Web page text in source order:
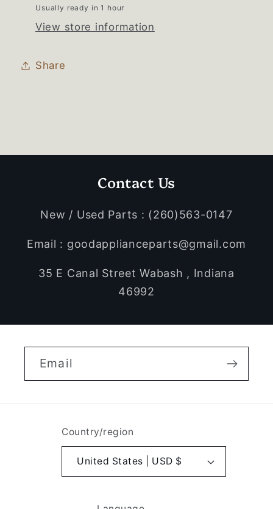
Usually ready in 1 hour
View store information
Share
Contact Us
New / Used Parts : (260)563-0147
Email : goodapplianceparts@gmail.com
35 E Canal Street Wabash , Indiana
46992
Email
Country/region
United States | USD $